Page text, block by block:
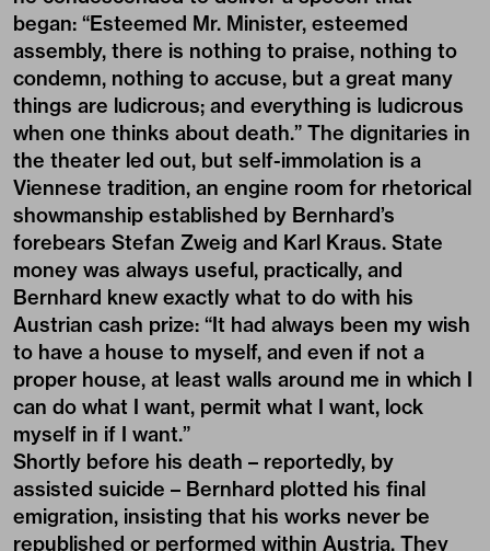
began: “Esteemed Mr. Minister, esteemed
assembly, there is nothing to praise, nothing to
condemn, nothing to accuse, but a great many
things are ludicrous; and everything is ludicrous
when one thinks about death.” The dignitaries in
the theater led out, but self-immolation is a
Viennese tradition, an engine room for rhetorical
showmanship established by Bernhard’s
forebears Stefan Zweig and Karl Kraus. State
money was always useful, practically, and
Bernhard knew exactly what to do with his
Austrian cash prize: “It had always been my wish
to have a house to myself, and even if not a
proper house, at least walls around me in which I
can do what I want, permit what I want, lock
myself in if I want.”
Shortly before his death – reportedly, by
assisted suicide – Bernhard plotted his final
emigration, insisting that his works never be
republished or performed within Austria. They